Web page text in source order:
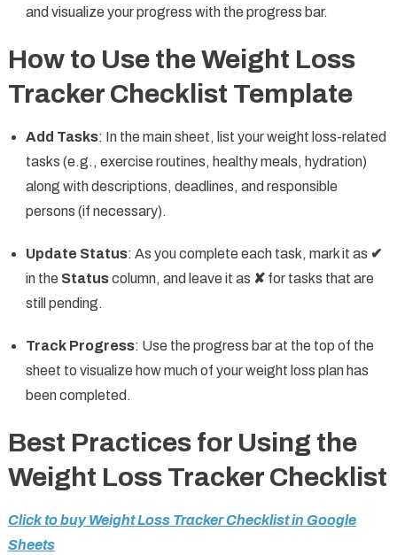
and visualize your progress with the progress bar.
How to Use the Weight Loss
Tracker Checklist Template
Add Tasks: In the main sheet, list your weight loss-related
tasks (e.g., exercise routines, healthy meals, hydration)
along with descriptions, deadlines, and responsible
persons (if necessary).
Update Status: As you complete each task, mark it as ✔
in the Statuscolumn, and leave it as ✘for tasks that are
still pending.
Track Progress: Use the progress bar at the top of the
sheet to visualize how much of your weight loss plan has
been completed.
Best Practices for Using the
Weight Loss Tracker Checklist
Click to buy Weight Loss Tracker Checklist in Google
Sheets